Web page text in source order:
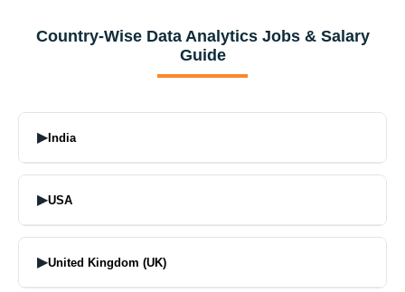
Country-Wise Data Analytics Jobs & Salary
Guide
▶India
Data analyst,
Junior Data Analyst
Business Analyst
▶USA
Data Analyst
▶United Kingdom (UK)